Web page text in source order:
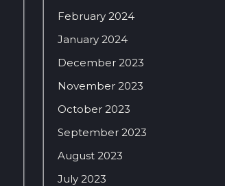
February 2024
January 2024
December 2023
November 2023
October 2023
September 2023
August 2023
July 2023